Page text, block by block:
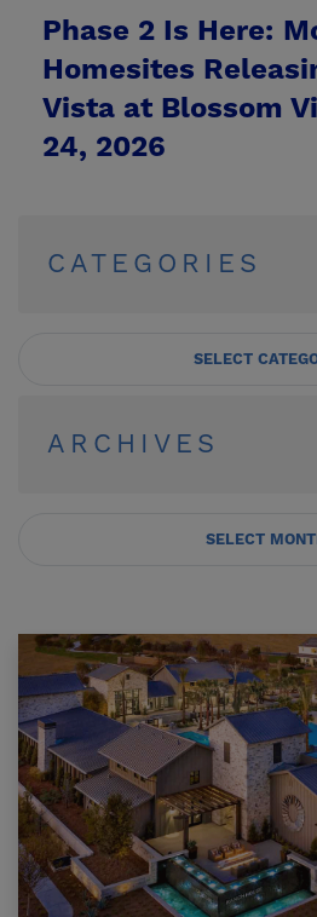
Phase 2 Is Here:
Homesites
Vista at Blossom
24, 2026
CATEGORIES
SELECT
ARCHIVES
SELECT